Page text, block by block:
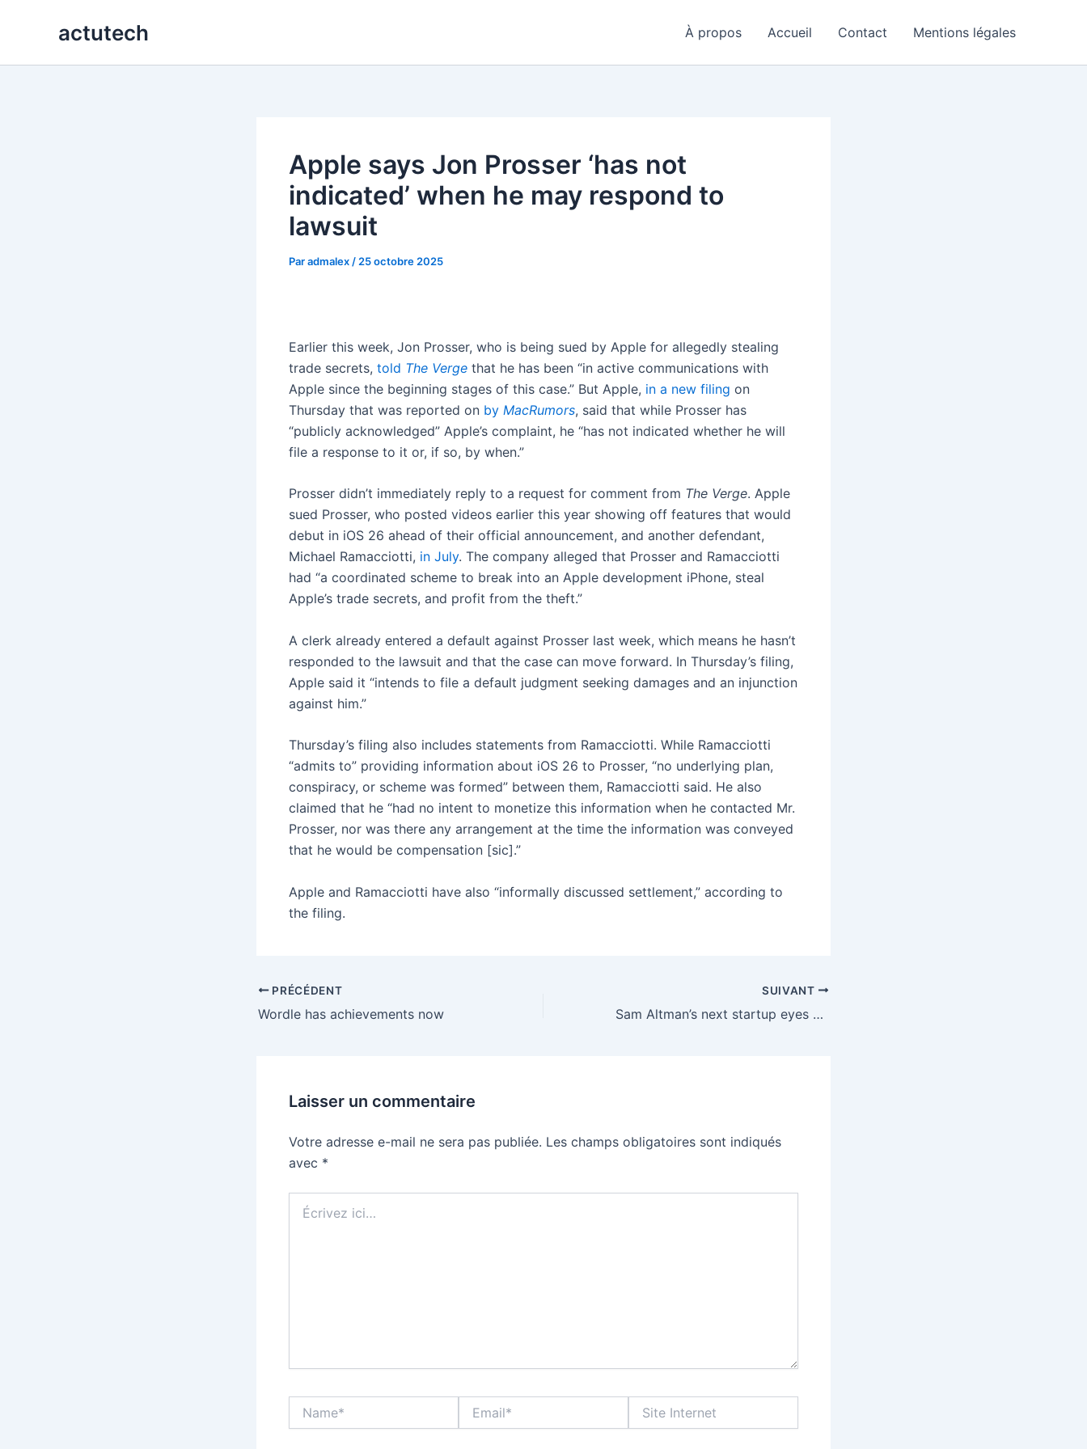
actutech À propos Accueil Contact Mentions légales
Apple says Jon Prosser ‘has not
indicated’ when he may respond to
lawsuit
Paradmalex / 25 octobre 2025
Earlier this week, Jon Prosser, who is being sued by Apple for allegedly stealing
trade secrets, told The Verge that he has been “in active communications with
Apple since the beginning stages of this case.” But Apple, in a new filing on
Thursday that was reported on by MacRumors, said that while Prosser has
“publicly acknowledged” Apple’s complaint, he “has not indicated whether he will
file a response to it or, if so, by when.”
Prosser didn’t immediately reply to a request for comment from The Verge. Apple
sued Prosser, who posted videos earlier this year showing off features that would
debut in iOS 26 ahead of their official announcement, and another defendant,
Michael Ramacciotti, in July. The company alleged that Prosser and Ramacciotti
had “a coordinated scheme to break into an Apple development iPhone, steal
Apple’s trade secrets, and profit from the theft.”
A clerk already entered a default against Prosser last week, which means he hasn’t
responded to the lawsuit and that the case can move forward. In Thursday’s filing,
Apple said it “intends to file a default judgment seeking damages and an injunction
against him.”
Thursday’s filing also includes statements from Ramacciotti. While Ramacciotti
“admits to” providing information about iOS 26 to Prosser, “no underlying plan,
conspiracy, or scheme was formed” between them, Ramacciotti said. He also
claimed that he “had no intent to monetize this information when he contacted Mr.
Prosser, nor was there any arrangement at the time the information was conveyed
that he would be compensation [sic].”
Apple and Ramacciotti have also “informally discussed settlement,” according to
the filing.
PRÉCÉDENT
Wordle has achievements now
SUIVANT
Sam Altman’s next startup eyes using sound waves to read your brain
Laisser un commentaire
Votre adresse e-mail ne sera pas publiée. Les champs obligatoires sont indiqués
avec *
ici…
Internet